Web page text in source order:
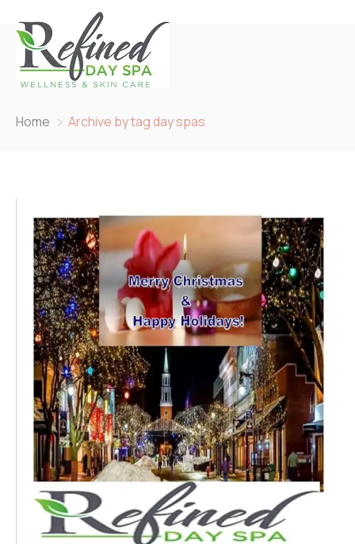
Home Archive by tag day spas